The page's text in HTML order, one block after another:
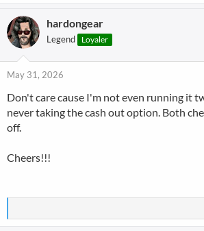
hardongear
Legend Loyaler
May 31, 2026
Don't care cause I'm not even running it
never taking the cash out option. Both
off.
Cheers!!!